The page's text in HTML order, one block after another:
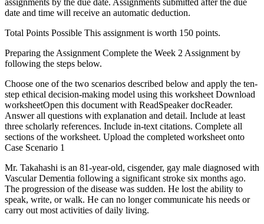
date and time will receive an automatic deduction.
Total Points Possible This assignment is worth 150 points.
Preparing the Assignment Complete the Week 2 Assignment by
following the steps below.
Choose one of the two scenarios described below and apply the ten-
step ethical decision-making model using this worksheet Download
worksheetOpen this document with ReadSpeaker docReader.
Answer all questions with explanation and detail. Include at least
three scholarly references. Include in-text citations. Complete all
sections of the worksheet. Upload the completed worksheet onto
Case Scenario 1
Mr. Takahashi is an 81-year-old, cisgender, gay male diagnosed with
Vascular Dementia following a significant stroke six months ago.
The progression of the disease was sudden. He lost the ability to
speak, write, or walk. He can no longer communicate his needs or
carry out most activities of daily living.